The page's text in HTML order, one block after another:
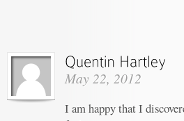
May 22, 2012
I am happy that I